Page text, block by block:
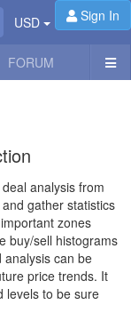
USD Sign In
FORUM
analysis from
gather statistics
zones
buy/sell histograms
can be
price trends. It
levels to be sure